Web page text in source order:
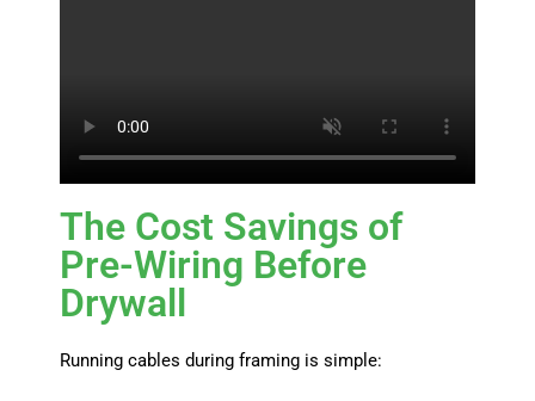
The Cost Savings of
Pre-Wiring Before
Drywall
Running cables during framing is simple: